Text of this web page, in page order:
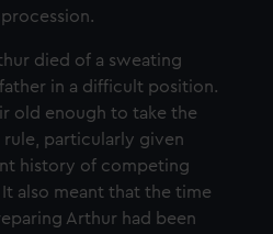
died of a sweating
in a difficult position.
old enough to take the
particularly given
history of competing
also meant that the time
Arthur had been